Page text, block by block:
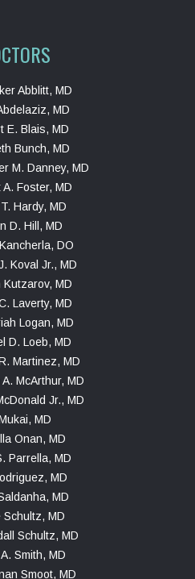
Abblitt, MD
MD
E. Blais, MD
Bunch, MD
M. Danney, MD
A. Foster, MD
Hardy, MD
D. Hill, MD
DO
Koval Jr., MD
Kutzarov, MD
Laverty, MD
Logan, MD
D. Loeb, MD
Martinez, MD
A. McArthur, MD
Jr., MD
MD
Onan, MD
Parrella, MD
MD
MD
Schultz, MD
Schultz, MD
Smith, MD
Smoot, MD